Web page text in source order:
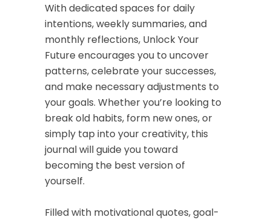
With dedicated spaces for daily
intentions, weekly summaries, and
monthly reflections, Unlock Your
Future encourages you to uncover
patterns, celebrate your successes,
and make necessary adjustments to
your goals. Whether you’re looking to
break old habits, form new ones, or
simply tap into your creativity, this
journal will guide you toward
becoming the best version of
yourself.
Filled with motivational quotes, goal-